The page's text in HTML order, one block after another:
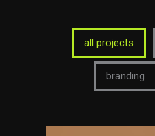
all projects
branding